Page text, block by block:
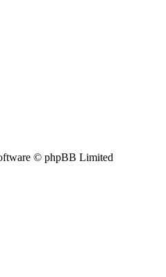
© phpBB Limited